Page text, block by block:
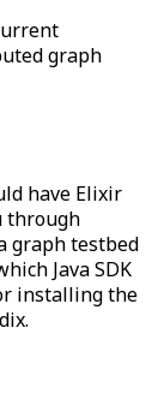
graph
have Elixir
through
graph testbed
Java SDK
installing the